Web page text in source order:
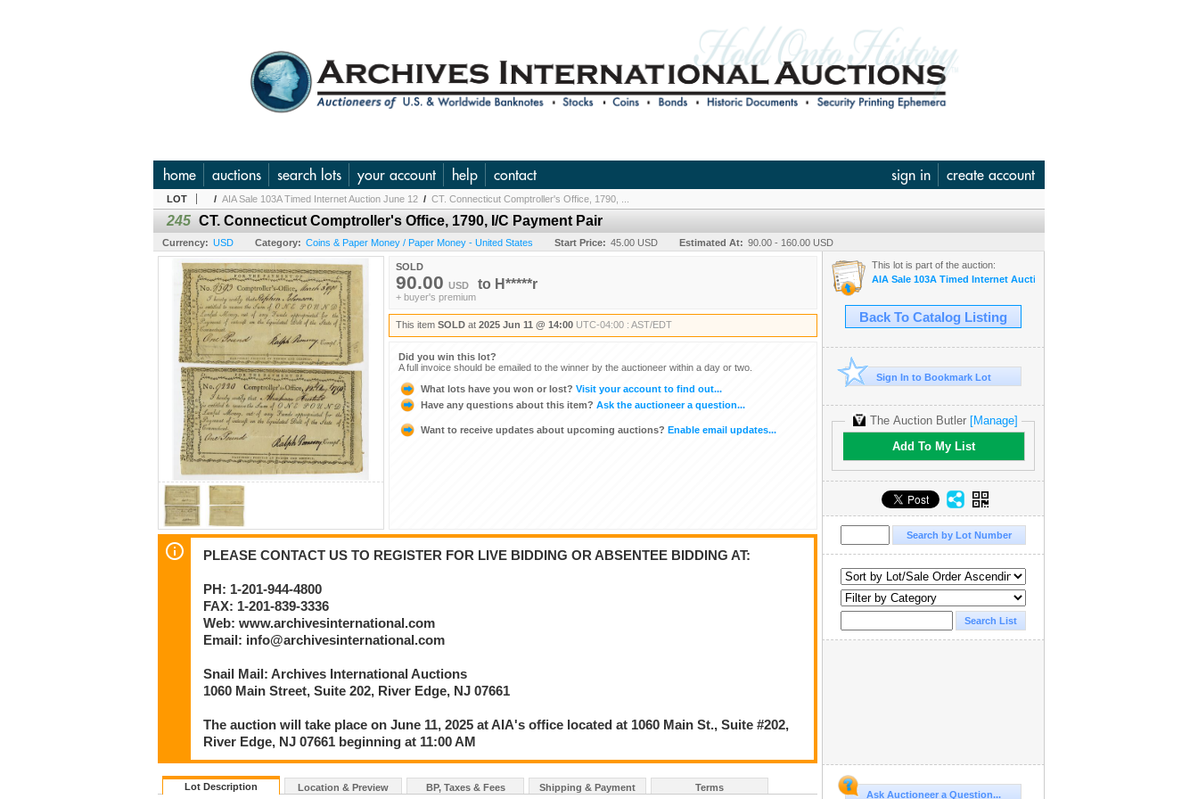
sign in create account
home auctions search lots your account help contact
LOT / AIA Sale 103A Timed Internet Auction June 12 / CT. Connecticut Comptroller's Office, 1790, ...
245 CT. Connecticut Comptroller's Office, 1790, I/C Payment Pair
Currency: USD Category: Coins & Paper Money / Paper Money - United States Start Price: 45.00 USD Estimated At: 90.00 - 160.00 USD
SOLD
90.00 USD to H*****r
+ buyer's premium
This item SOLD at 2025 Jun 11 @ 14:00 UTC-04:00 : AST/EDT
Did you win this lot?
A full invoice should be emailed to the winner by the auctioneer within a day or two.
What lots have you won or lost? Visit your account to find out...
Have any questions about this item? Ask the auctioneer a question...
Want to receive updates about upcoming auctions? Enable email updates...
PLEASE CONTACT US TO REGISTER FOR LIVE BIDDING OR ABSENTEE BIDDING AT:
PH: 1-201-944-4800
FAX: 1-201-839-3336
Web: www.archivesinternational.com
Email: info@archivesinternational.com
Snail Mail: Archives International Auctions
1060 Main Street, Suite 202, River Edge, NJ 07661
The auction will take place on June 11, 2025 at AIA's office located at 1060 Main St., Suite #202,
River Edge, NJ 07661 beginning at 11:00 AM
Lot Description Location & Preview BP, Taxes & Fees Shipping & Payment Terms
This lot is part of the auction:
AIA Sale 103A Timed Internet Auction June 12
Back To Catalog Listing
Sign In to Bookmark Lot
The Auction Butler [Manage]
Add To My List
Ask Auctioneer a Question...